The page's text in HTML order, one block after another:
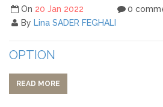
On 20 Jan 2022
By Lina SADER FEGHALI
0
OPTION
READ MORE